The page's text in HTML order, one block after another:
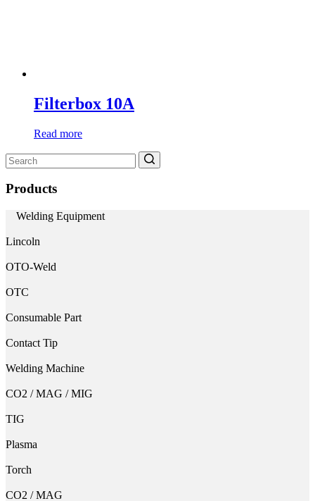
Filterbox 10A
Read more
Search
for:
Products
Welding Equipment
Lincoln
OTO-Weld
OTC
Consumable Part
Contact Tip
Welding Machine
CO2 / MAG / MIG
TIG
Plasma
Torch
CO2 / MAG